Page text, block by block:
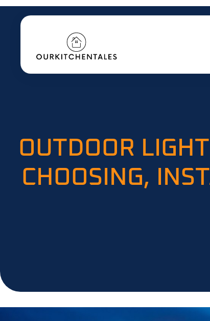
OUTDOOR
CHOOSING,